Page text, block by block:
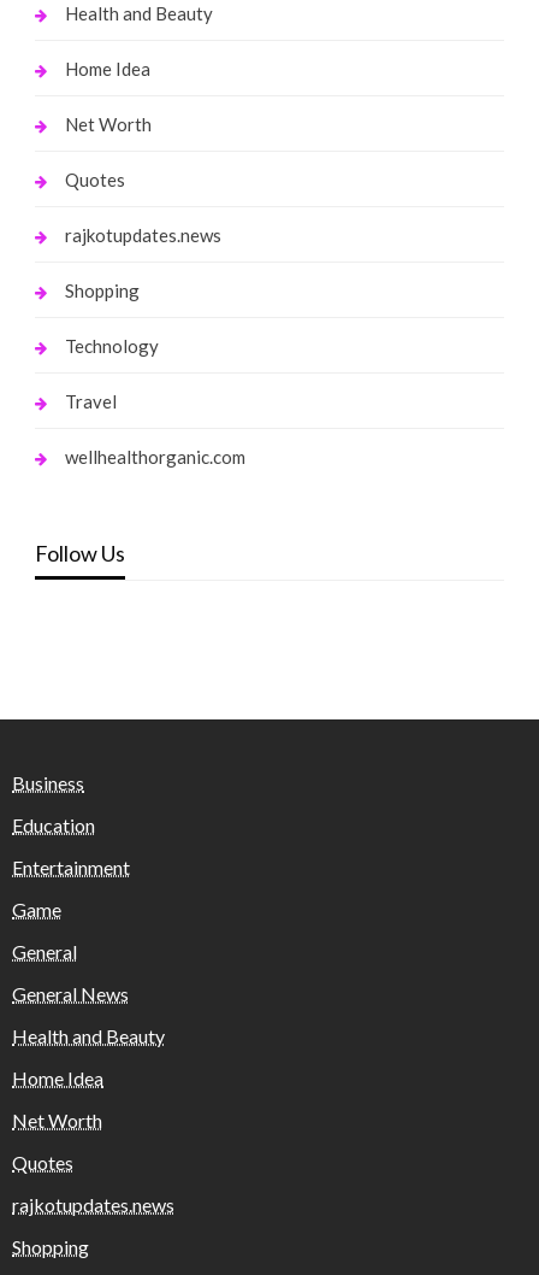
Health and Beauty
Home Idea
Net Worth
Quotes
rajkotupdates.news
Shopping
Technology
Travel
wellhealthorganic.com
Follow Us
Business
Education
Entertainment
Game
General
General News
Health and Beauty
Home Idea
Net Worth
Quotes
rajkotupdates.news
Shopping